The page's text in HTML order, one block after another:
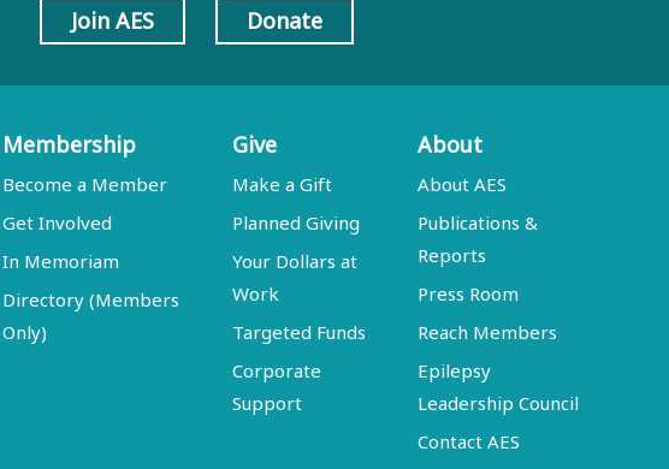
Join AES Donate
Membership
Become a Member
Get Involved
In Memoriam
Directory (Members
Only)
Give
Make a Gift
Planned Giving
Your Dollars at
Work
Targeted Funds
Corporate
Support
About
About AES
Publications &
Reports
Press Room
Reach Members
Epilepsy
Leadership Council
Contact AES